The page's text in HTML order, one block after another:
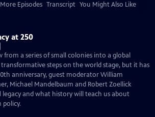
More Episodes Transcript You Might Also Like
at 250
from a series of small colonies into a global
steps on the world stage, but it has
anniversary, guest moderator William
Michael Mandelbaum and Robert Zoellick
legacy and what history will teach us about
policy.